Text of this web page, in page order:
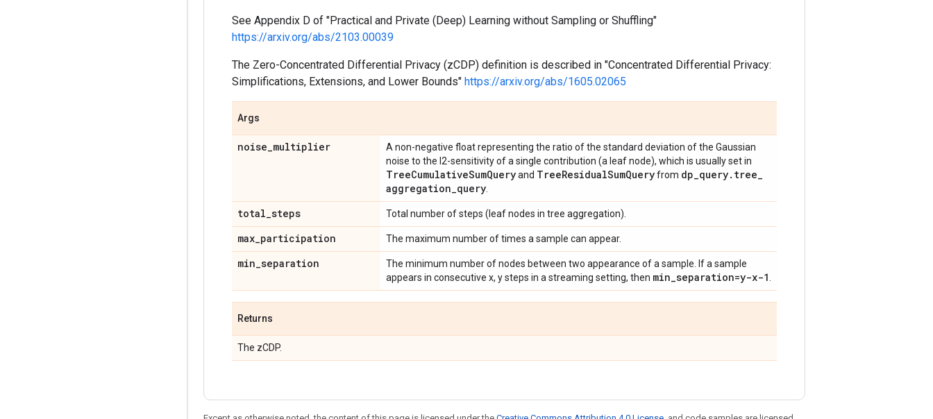
See Appendix D of "Practical and Private (Deep) Learning without Sampling or Shuffling"
https://arxiv.org/abs/2103.00039
The Zero-Concentrated Differential Privacy (zCDP) definition is described in "Concentrated Differential Privacy:
Simplifications, Extensions, and Lower Bounds" https://arxiv.org/abs/1605.02065
Args
noise_multiplier
A non-negative float representing the ratio of the standard deviation of the Gaussian
noise to the l2-sensitivity of a single contribution (a leaf node), which is usually set in
TreeCumulativeSumQueryand TreeResidualSumQueryfrom dp_query. tree_
aggregation_query
total_steps Total number of steps (leaf nodes in tree aggregation).
max_participation The maximum number of times a sample can appear.
min_separation
The minimum number of nodes between two appearance of a sample. If a sample
appears in consecutive x, y steps in a streaming setting, then min_separation=y-x-1
Returns
The zCDP.